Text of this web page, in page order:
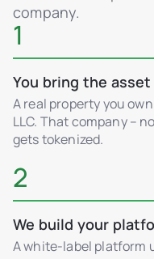
company.
1
You bring the asset
A real property you
LLC. That company –
gets tokenized.
2
We build your
A white-label platform